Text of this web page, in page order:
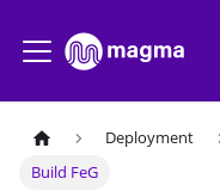
Deployment
Build FeG